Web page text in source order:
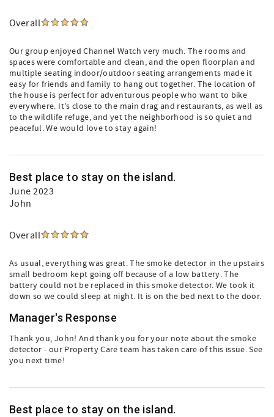
Overall
Our group enjoyed Channel Watch very much. The rooms and
spaces were comfortable and clean, and the open floorplan and
multiple seating indoor/outdoor seating arrangements made it
easy for friends and family to hang out together. The location of
the house is perfect for adventurous people who want to bike
everywhere. It's close to the main drag and restaurants, as well as
to the wildlife refuge, and yet the neighborhood is so quiet and
peaceful. We would love to stay again!
Best place to stay on the island.
June 2023
John
Overall
As usual, everything was great. The smoke detector in the upstairs
small bedroom kept going off because of a low battery. The
battery could not be replaced in this smoke detector. We took it
down so we could sleep at night. It is on the bed next to the door.
Manager's Response
Thank you, John! And thank you for your note about the smoke
detector - our Property Care team has taken care of this issue. See
you next time!
Best place to stay on the island.